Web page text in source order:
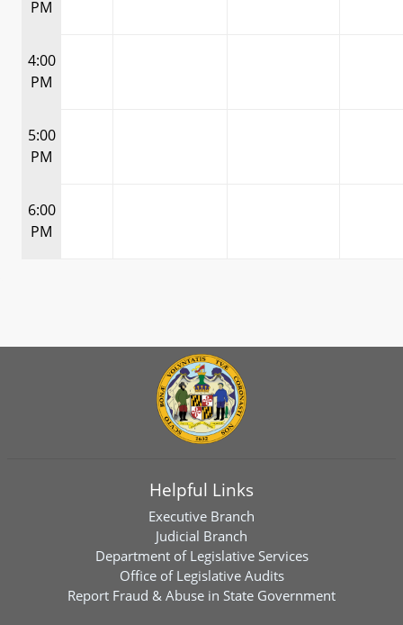
PM
4:00
PM
5:00
PM
6:00
PM
Helpful Links
Executive Branch
Judicial Branch
Department of Legislative Services
Office of Legislative Audits
Report Fraud & Abuse in State Government